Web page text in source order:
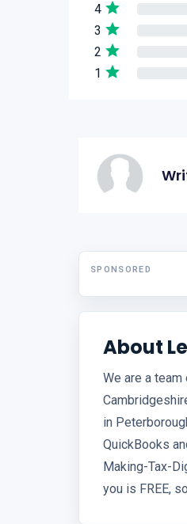
4
3
2
1
SPONSORED
About
We are a
in
QuickBooks
Making-Tax-
you is FREE,